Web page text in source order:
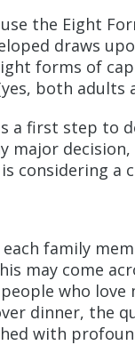
the Eight
draws
forms of
both adults
a first step
major
considering a
family
may come
who
dinner, the
with